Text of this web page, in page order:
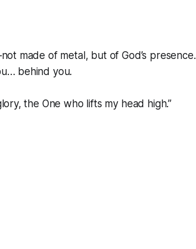
made of metal, but of God’s presence.
behind you.
the One who lifts my head high.”